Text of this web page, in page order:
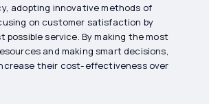
adopting innovative methods of
on customer satisfaction by
possible service. By making the most
and making smart decisions,
their cost-effectiveness over